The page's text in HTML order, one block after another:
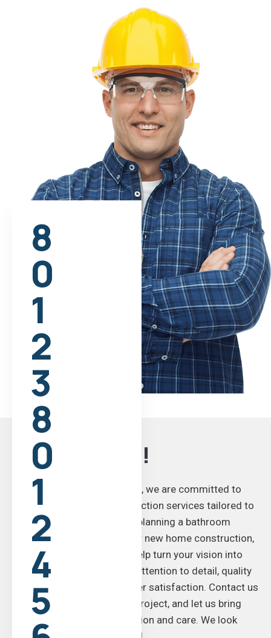
8
0
1
2
3
8
0
1
2
4
5
Get In Touch!
At WH Construction Now Inc, we are committed to
delivering top-notch construction services tailored to
your needs. Whether you’re planning a bathroom
remodel, a home addition, or new home construction,
our skilled team is here to help turn your vision into
reality. We take pride in our attention to detail, quality
craftsmanship, and customer satisfaction. Contact us
today to discuss your next project, and let us bring
your ideas to life with precision and care. We look